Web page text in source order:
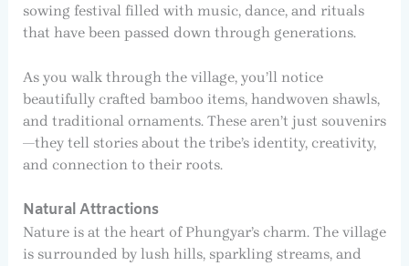
sowing festival filled with music, dance, and rituals
that have been passed down through generations.
As you walk through the village, you’ll notice
beautifully crafted bamboo items, handwoven shawls,
and traditional ornaments. These aren’t just souvenirs
—they tell stories about the tribe’s identity, creativity,
and connection to their roots.
Natural Attractions
Nature is at the heart of Phungyar’s charm. The village
is surrounded by lush hills, sparkling streams, and